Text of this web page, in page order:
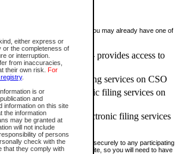
either express or
or the completeness of
or interruption.
from inaccuracies,
their own risk. For
.
is or
and
information on this site
the information
may be granted at
will not include
of persons
check with the
that they comply with
electronic services before, you may already have one of
Accounts only) - provides access to
CSO
and electronic filing services on CSO
services and electronic filing services on
search services and electronic filing services
ID and password to sign in securely to any participating
(CSO) is a participating site, so you will need to have